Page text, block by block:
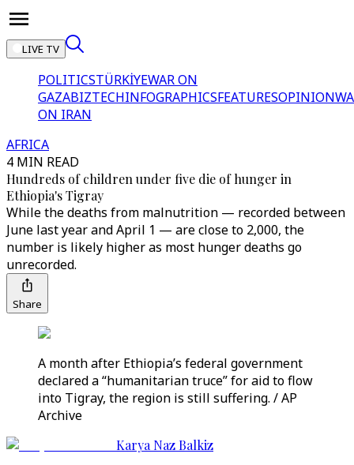
LIVE TV
POLITICSTÜRKİYEWAR ON
GAZABIZTECHINFOGRAPHICSFEATURESOPINION
ON IRAN
AFRICA
4 MIN READ
Hundreds of children under five die of hunger in
Ethiopia's Tigray
While the deaths from malnutrition — recorded between
June last year and April 1 — are close to 2,000, the
number is likely higher as most hunger deaths go
unrecorded.
Share
A month after Ethiopia’s federal government
declared a “humanitarian truce” for aid to flow
into Tigray, the region is still suffering. / AP
Archive
Karya Naz Balkiz